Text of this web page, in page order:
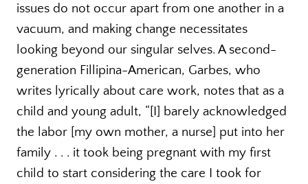
issues do not occur apart from one another in a
vacuum, and making change necessitates
looking beyond our singular selves. A second-
generation Fillipina-American, Garbes, who
writes lyrically about care work, notes that as a
child and young adult, “[I] barely acknowledged
the labor [my own mother, a nurse] put into her
family . . . it took being pregnant with my first
child to start considering the care I took for